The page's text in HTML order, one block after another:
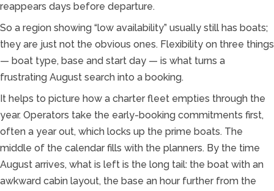
reappears days before departure.
So a region showing “low availability” usually still has boats;
they are just not the obvious ones. Flexibility on three things
— boat type, base and start day — is what turns a
frustrating August search into a booking.
It helps to picture how a charter fleet empties through the
year. Operators take the early-booking commitments first,
often a year out, which locks up the prime boats. The
middle of the calendar fills with the planners. By the time
August arrives, what is left is the long tail: the boat with an
awkward cabin layout, the base an hour further from the